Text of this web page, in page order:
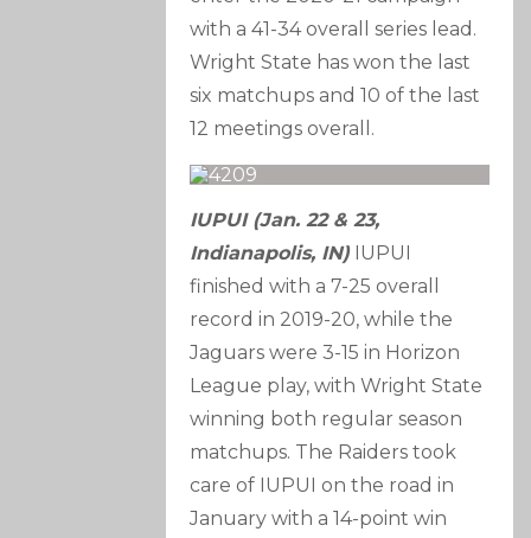
with a 41-34 overall series lead.
Wright State has won the last
six matchups and 10 of the last
12 meetings overall.
IUPUI (Jan. 22 & 23,
Indianapolis, IN)IUPUI
finished with a 7-25 overall
record in 2019-20, while the
Jaguars were 3-15 in Horizon
League play, with Wright State
winning both regular season
matchups. The Raiders took
care of IUPUI on the road in
January with a 14-point win